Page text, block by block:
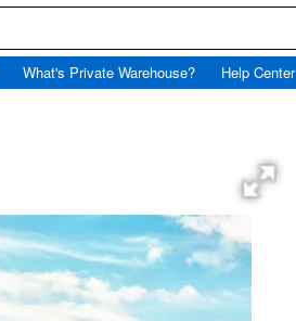
What's Private Warehouse? Help Center